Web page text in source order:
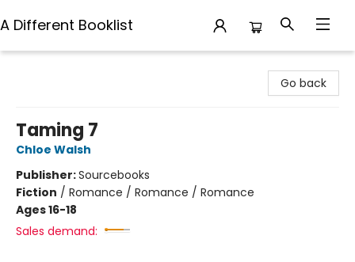
A Different Booklist
Go back
Taming 7
Chloe Walsh
Publisher:Sourcebooks
Fiction / Romance / Romance / Romance
Ages 16-18
Sales demand: